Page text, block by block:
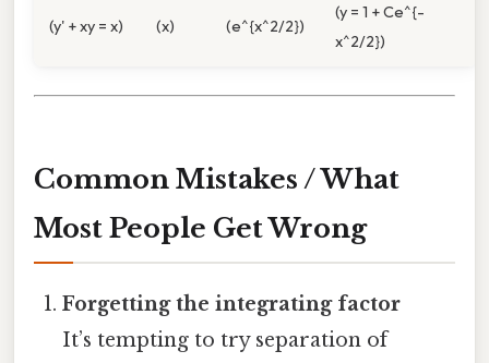
(y' + xy = x) (x) (e^{x^2/2})
(y = 1 + Ce^{-
x^2/2})
Common Mistakes / What
Most People Get Wrong
Forgetting the integrating factor
It’s tempting to try separation of